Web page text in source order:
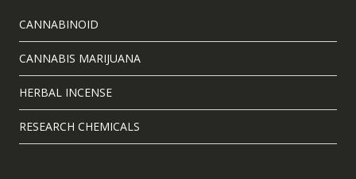
CANNABINOID
CANNABIS MARIJUANA
HERBAL INCENSE
RESEARCH CHEMICALS